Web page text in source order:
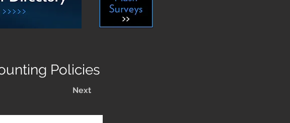
Policies
Next